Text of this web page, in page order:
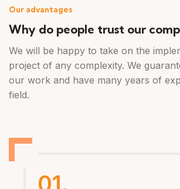
Our advantages
Why do people trust our
We will be happy to take on the
project of any complexity. We
our work and have many years of
field.
01.